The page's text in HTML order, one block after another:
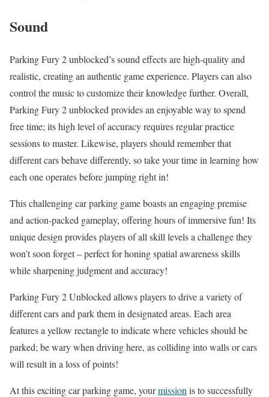
Sound
Parking Fury 2 unblocked’s sound effects are high-quality and
realistic, creating an authentic game experience. Players can also
control the music to customize their knowledge further. Overall,
Parking Fury 2 unblocked provides an enjoyable way to spend
free time; its high level of accuracy requires regular practice
sessions to master. Likewise, players should remember that
different cars behave differently, so take your time in learning how
each one operates before jumping right in!
This challenging car parking game boasts an engaging premise
and action-packed gameplay, offering hours of immersive fun! Its
unique design provides players of all skill levels a challenge they
won’t soon forget – perfect for honing spatial awareness skills
while sharpening judgment and accuracy!
Parking Fury 2 Unblocked allows players to drive a variety of
different cars and park them in designated areas. Each area
features a yellow rectangle to indicate where vehicles should be
parked; be wary when driving here, as colliding into walls or cars
will result in a loss of points!
At this exciting car parking game, yourmission is to successfully